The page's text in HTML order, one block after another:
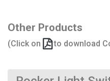
Other Products
(Click on to download